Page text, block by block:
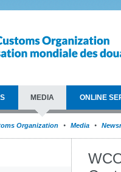
MEDIA ONLINE
Organization Media